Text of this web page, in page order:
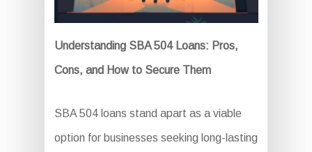
Understanding SBA 504 Loans: Pros,
Cons, and How to Secure Them
SBA 504 loans stand apart as a viable
option for businesses seeking long-lasting